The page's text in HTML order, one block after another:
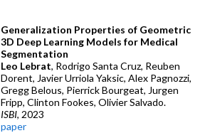
Generalization Properties of Geometric
3D Deep Learning Models for Medical
Segmentation
Leo Lebrat, Rodrigo Santa Cruz, Reuben
Dorent, Javier Urriola Yaksic, Alex Pagnozzi,
Gregg Belous, Pierrick Bourgeat, Jurgen
Fripp, Clinton Fookes, Olivier Salvado.
ISBI, 2023
paper